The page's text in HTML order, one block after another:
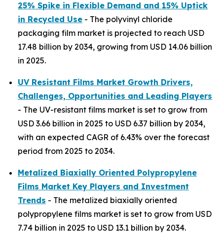
25% Spike in Flexible Demand and 15% Uptick
in Recycled Use - The polyvinyl chloride
packaging film market is projected to reach USD
17.48 billion by 2034, growing from USD 14.06 billion
in 2025.
UV Resistant Films Market Growth Drivers,
Challenges, Opportunities and Leading Players
- The UV-resistant films market is set to grow from
USD 3.66 billion in 2025 to USD 6.37 billion by 2034,
with an expected CAGR of 6.43% over the forecast
period from 2025 to 2034.
Metalized Biaxially Oriented Polypropylene
Films Market Key Players and Investment
Trends - The metalized biaxially oriented
polypropylene films market is set to grow from USD
7.74 billion in 2025 to USD 13.1 billion by 2034.